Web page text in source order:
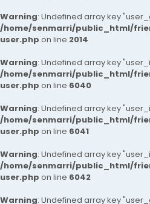
Warning: Undefined array key
/home/senmarri/public_html/
user.php on line 2014
Warning: Undefined array key
/home/senmarri/public_html/
user.php on line 6040
Warning: Undefined array key
/home/senmarri/public_html/
user.php on line 6041
Warning: Undefined array key
/home/senmarri/public_html/
user.php on line 6042
Warning: Undefined array key